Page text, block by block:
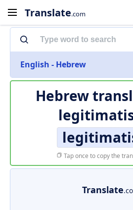
Translate.com
English - Hebrew
Hebrew
Tap once to copy the
Translate